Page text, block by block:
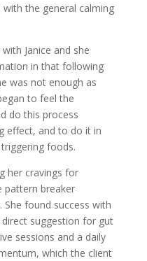
the general calming
Janice and she
in that following
was not enough as
to feel the
do this process
effect, and to do it in
foods.
her cravings for
pattern breaker
found success with
suggestion for gut
sessions and a daily
which the client